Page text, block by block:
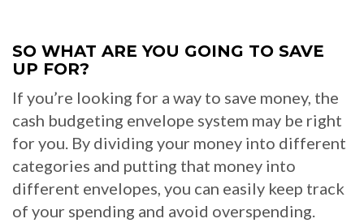
SO WHAT ARE YOU GOING TO SAVE
UP FOR?
If you’re looking for a way to save money, the
cash budgeting envelope system may be right
for you. By dividing your money into different
categories and putting that money into
different envelopes, you can easily keep track
of your spending and avoid overspending.